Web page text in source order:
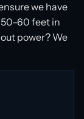
we have
feet in
power? We